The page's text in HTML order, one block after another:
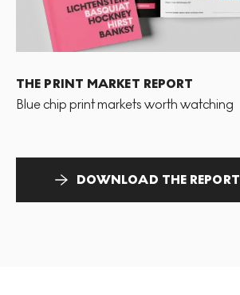
THE PRINT MARKET REPORT
Blue chip print markets worth watching
DOWNLOAD THE REPORT